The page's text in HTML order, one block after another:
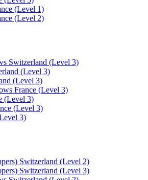
(Level 1)
(Level 2)
Switzerland (Level 3)
(Level 3)
(Level 3)
France (Level 3)
(Level 3)
(Level 3)
3)
Switzerland (Level 2)
Switzerland (Level 3)